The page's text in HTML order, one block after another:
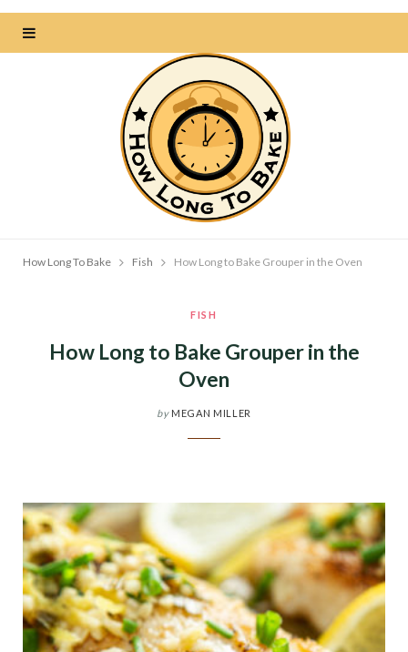
How Long To Bake Fish How Long to Bake Grouper in the Oven
FISH
How Long to Bake Grouper in the
Oven
by MEGAN MILLER